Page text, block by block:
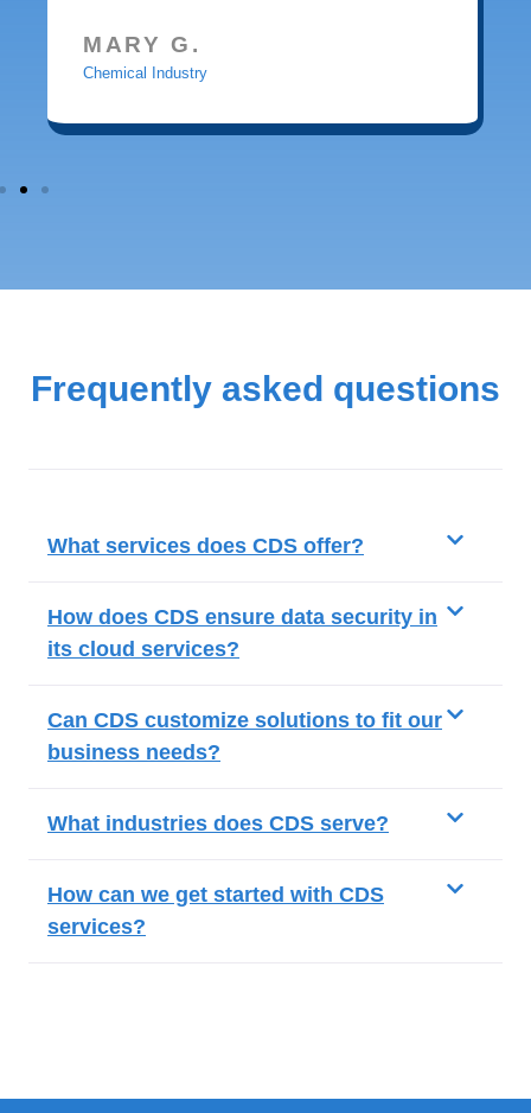
MARY G.
Chemical Industry
Frequently asked questions
What services does CDS offer?
How does CDS ensure data security in
its cloud services?
Can CDS customize solutions to fit our
business needs?
What industries does CDS serve?
How can we get started with CDS
services?